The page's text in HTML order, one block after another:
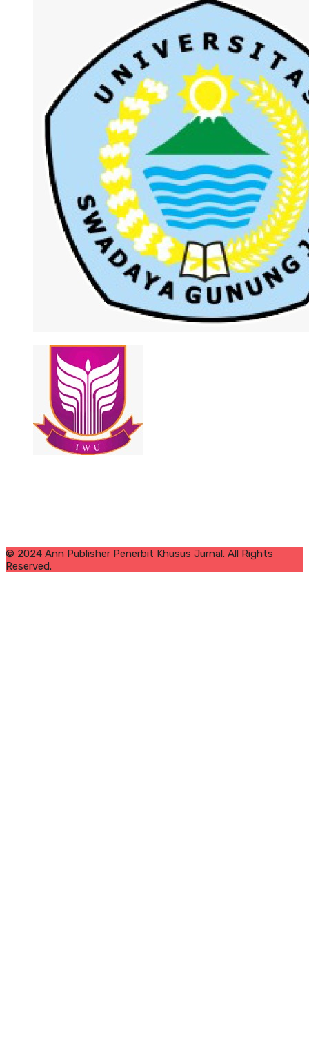
© 2024 Ann Publisher Penerbit Khusus Jurnal. All Rights
Reserved.